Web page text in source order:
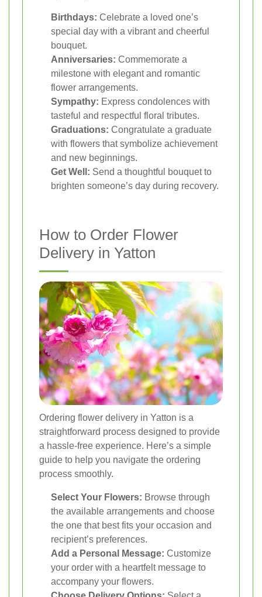
Birthdays: Celebrate a loved one’s
special day with a vibrant and cheerful
bouquet.
Anniversaries: Commemorate a
milestone with elegant and romantic
flower arrangements.
Sympathy: Express condolences with
tasteful and respectful floral tributes.
Graduations: Congratulate a graduate
with flowers that symbolize achievement
and new beginnings.
Get Well: Send a thoughtful bouquet to
brighten someone’s day during recovery.
How to Order Flower
Delivery in Yatton
Ordering flower delivery in Yatton is a
straightforward process designed to provide
a hassle-free experience. Here’s a simple
guide to help you navigate the ordering
process smoothly.
Select Your Flowers: Browse through
the available arrangements and choose
the one that best fits your occasion and
recipient’s preferences.
Add a Personal Message: Customize
your order with a heartfelt message to
accompany your flowers.